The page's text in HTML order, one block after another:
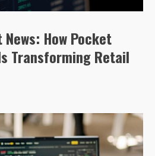
How Pocket
Transforming Retail